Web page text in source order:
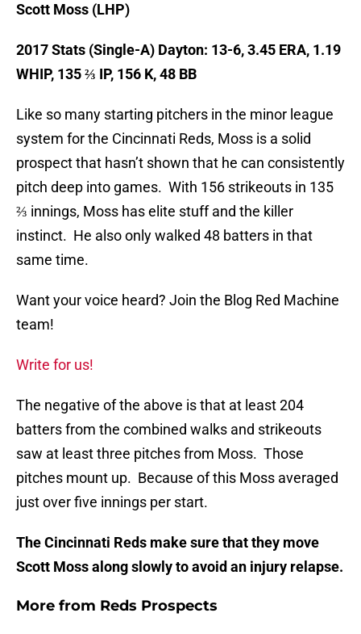
Scott Moss (LHP)
2017 Stats (Single-A) Dayton: 13-6, 3.45 ERA, 1.19
WHIP, 135 ⅔ IP, 156 K, 48 BB
Like so many starting pitchers in the minor league
system for the Cincinnati Reds, Moss is a solid
prospect that hasn’t shown that he can consistently
pitch deep into games. With 156 strikeouts in 135
⅔ innings, Moss has elite stuff and the killer
instinct. He also only walked 48 batters in that
same time.
Want your voice heard? Join the Blog Red Machine
team!
Write for us!
The negative of the above is that at least 204
batters from the combined walks and strikeouts
saw at least three pitches from Moss. Those
pitches mount up. Because of this Moss averaged
just over five innings per start.
The Cincinnati Reds make sure that they move
Scott Moss along slowly to avoid an injury relapse.
More from Reds Prospects